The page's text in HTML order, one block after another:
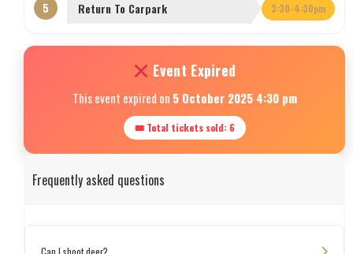
5 Return To Carpark 3:30-4:30pm
Event Expired
This event expired on 5 October 2025 4:30 pm
🎟 Total tickets sold: 6
Frequently asked questions
Can I shoot deer?